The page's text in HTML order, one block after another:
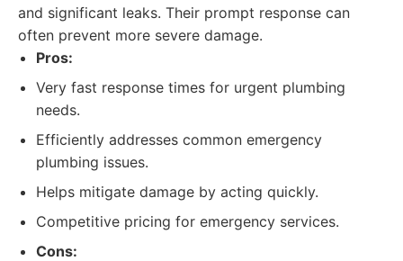
and significant leaks. Their prompt response can
often prevent more severe damage.
Pros:
Very fast response times for urgent plumbing
needs.
Efficiently addresses common emergency
plumbing issues.
Helps mitigate damage by acting quickly.
Competitive pricing for emergency services.
Cons: